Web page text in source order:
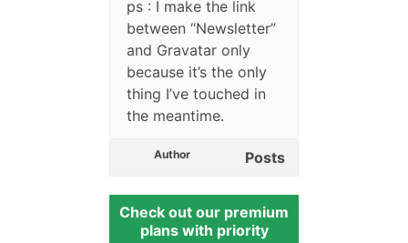
ps : I make the link
between “Newsletter”
and Gravatar only
because it’s the only
thing I’ve touched in
the meantime.
Author Posts
Check out our premium
plans with priority